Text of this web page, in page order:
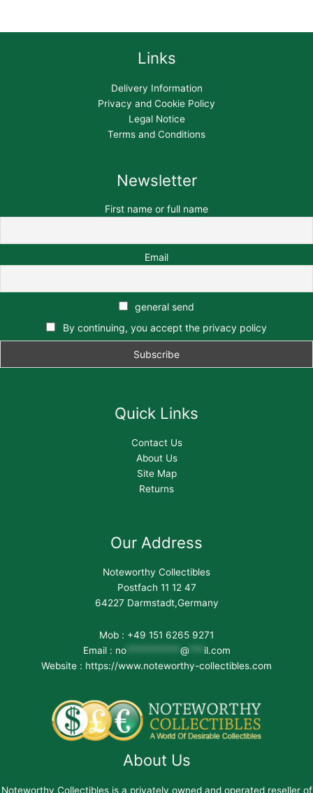
Links
Delivery Information
Privacy and Cookie Policy
Legal Notice
Terms and Conditions
Newsletter
First name or full name
Email
general send
By continuing, you accept the privacy policy
Quick Links
Contact Us
About Us
Site Map
Returns
Our Address
Noteworthy Collectibles
Postfach 11 12 47
64227 Darmstadt,Germany
Mob : +49 151 6265 9271
Email : no*********** @
il.com
Website : https://www.noteworthy-collectibles.com
About Us
Noteworthy Collectibles is a privately owned and operated reseller of